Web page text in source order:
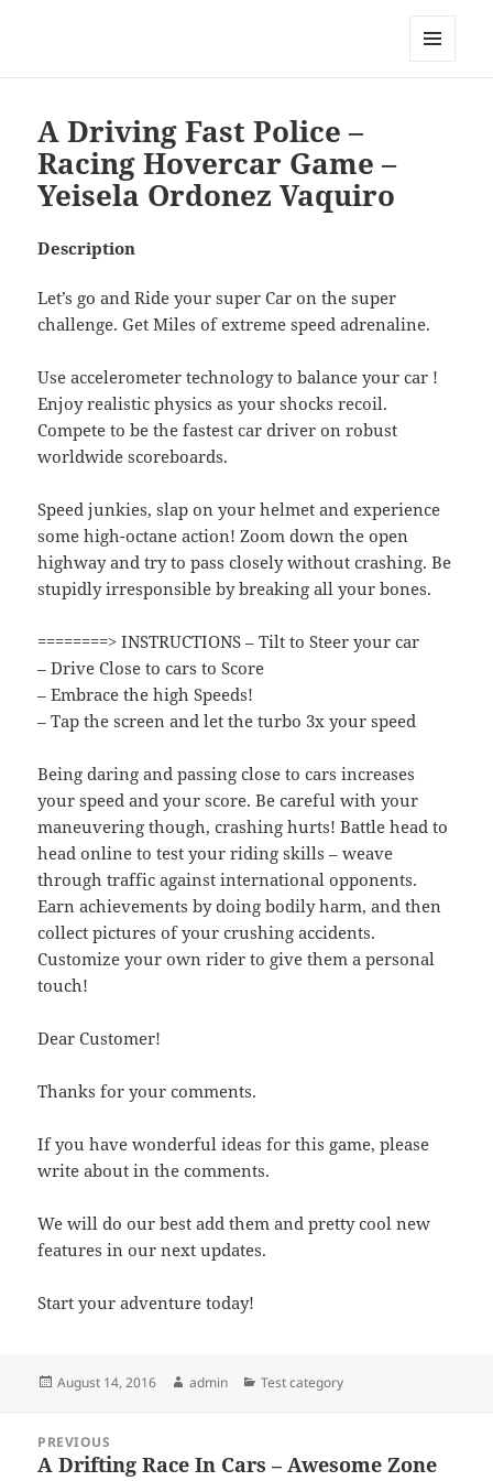
A Driving Fast Police –
Racing Hovercar Game –
Yeisela Ordonez Vaquiro
Description
Let’s go and Ride your super Car on the super
challenge. Get Miles of extreme speed adrenaline.
Use accelerometer technology to balance your car !
Enjoy realistic physics as your shocks recoil.
Compete to be the fastest car driver on robust
worldwide scoreboards.
Speed junkies, slap on your helmet and experience
some high-octane action! Zoom down the open
highway and try to pass closely without crashing. Be
stupidly irresponsible by breaking all your bones.
========> INSTRUCTIONS – Tilt to Steer your car
– Drive Close to cars to Score
– Embrace the high Speeds!
– Tap the screen and let the turbo 3x your speed
Being daring and passing close to cars increases
your speed and your score. Be careful with your
maneuvering though, crashing hurts! Battle head to
head online to test your riding skills – weave
through traffic against international opponents.
Earn achievements by doing bodily harm, and then
collect pictures of your crushing accidents.
Customize your own rider to give them a personal
touch!
Dear Customer!
Thanks for your comments.
If you have wonderful ideas for this game, please
write about in the comments.
We will do our best add them and pretty cool new
features in our next updates.
Start your adventure today!
Posted
August 14, 2016 Author
admin Categories
Test category
navigation
PREVIOUS
Previous
A Drifting Race In Cars – Awesome Zone